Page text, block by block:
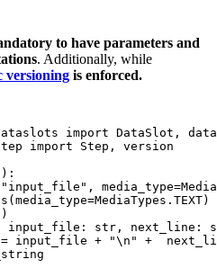
to have parameters and
. Additionally, while
versioning is enforced.
import DataSlot,
import Step, version
):
" input_file " , media_type=
(media_type=MediaTypes.TEXT)
)
input_file : str , next_line :
= input_file + "\n " +